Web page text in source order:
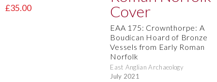
£35.00
EAA 175: Crownthorpe: A
Boudican Hoard of Bronze
Vessels from Early Roman
Norfolk
East Anglian Archaeology
July 2021